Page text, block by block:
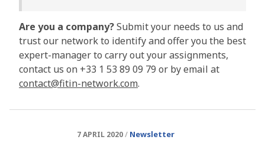
Are you a company?Submit your needs to us and
trust our network to identify and offer you the best
expert-manager to carry out your assignments,
contact us on +33 1 53 89 09 79 or by email at
contact@fitin-network.com.
7 APRIL 2020 Newsletter